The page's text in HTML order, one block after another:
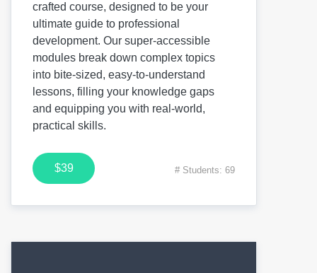
crafted course, designed to be your
ultimate guide to professional
development. Our super-accessible
modules break down complex topics
into bite-sized, easy-to-understand
lessons, filling your knowledge gaps
and equipping you with real-world,
practical skills.
$39 # Students: 69